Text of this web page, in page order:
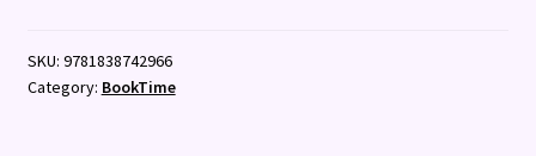
Pinto)
quantity
SKU: 9781838742966
Category: BookTime